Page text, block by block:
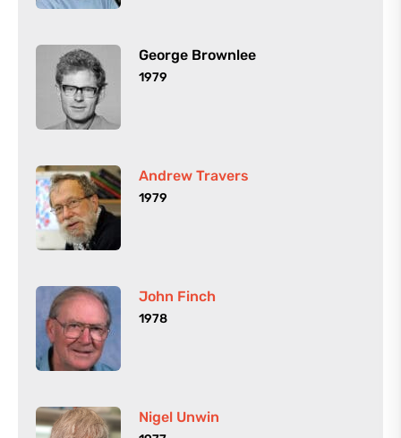
George Brownlee
1979
Andrew Travers
1979
John Finch
1978
Nigel Unwin